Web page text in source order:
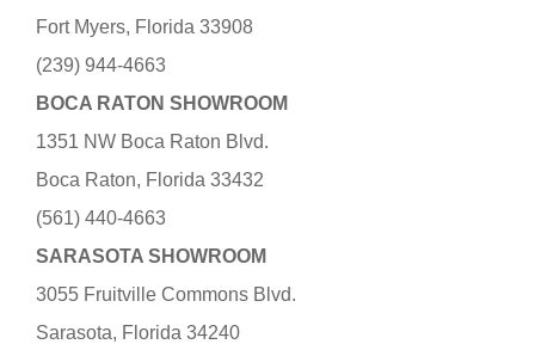
Fort Myers, Florida 33908
(239) 944-4663
BOCA RATON SHOWROOM
1351 NW Boca Raton Blvd.
Boca Raton, Florida 33432
(561) 440-4663
SARASOTA SHOWROOM
3055 Fruitville Commons Blvd.
Sarasota, Florida 34240